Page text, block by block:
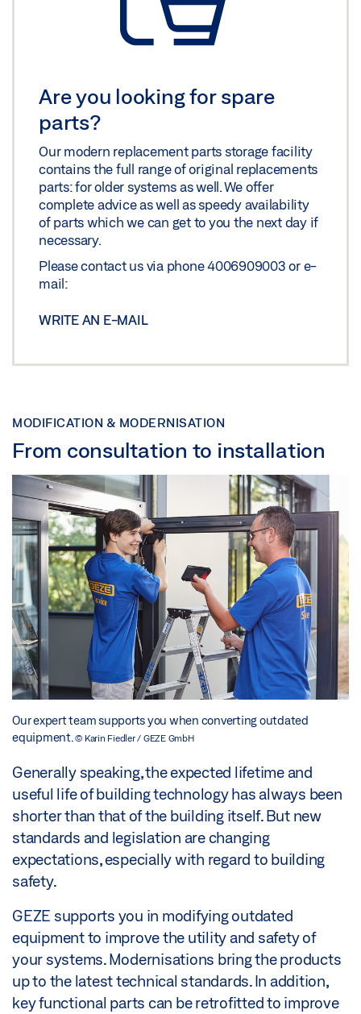
Are you looking for spare
parts?
Our modern replacement parts storage facility
contains the full range of original replacements
parts: for older systems as well. We offer
complete advice as well as speedy availability
of parts which we can get to you the next day if
necessary.
Please contact us via phone 4006909003 or e-
mail:
WRITE AN E-MAIL
MODIFICATION & MODERNISATION
From consultation to installation
Our expert team supports you when converting outdated
equipment.© Karin Fiedler / GEZE GmbH
Generally speaking, the expected lifetime and
useful life of building technology has always been
shorter than that of the building itself. But new
standards and legislation are changing
expectations, especially with regard to building
safety.
GEZE supports you in modifying outdated
equipment to improve the utility and safety of
your systems. Modernisations bring the products
up to the latest technical standards. In addition,
key functional parts can be retrofitted to improve